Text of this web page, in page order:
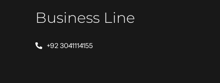
Business Line
+92 3041114155